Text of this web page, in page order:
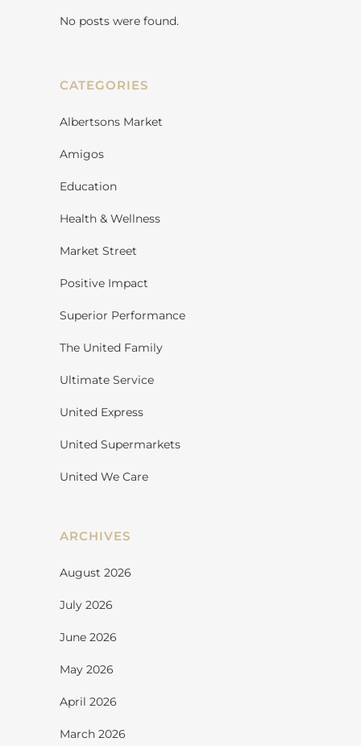
No posts were found.
CATEGORIES
Albertsons Market
Amigos
Education
Health & Wellness
Market Street
Positive Impact
Superior Performance
The United Family
Ultimate Service
United Express
United Supermarkets
United We Care
ARCHIVES
August 2026
July 2026
June 2026
May 2026
April 2026
March 2026